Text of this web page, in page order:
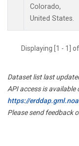
Colorado,
United States.
Displaying [1 - 1]
Dataset list last
API access is available
https://
Please send feedback